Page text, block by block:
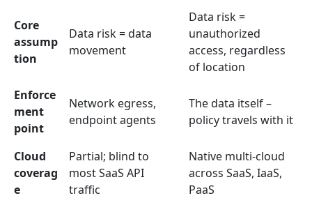
Core
assump
tion
Data risk = data
movement
Data risk =
unauthorized
access, regardless
of location
Enforce
ment
point
Network egress,
endpoint agents
The data itself –
policy travels with it
Cloud
coverag
e
Partial; blind to
most SaaS API
traffic
Native multi-cloud
across SaaS, IaaS,
PaaS